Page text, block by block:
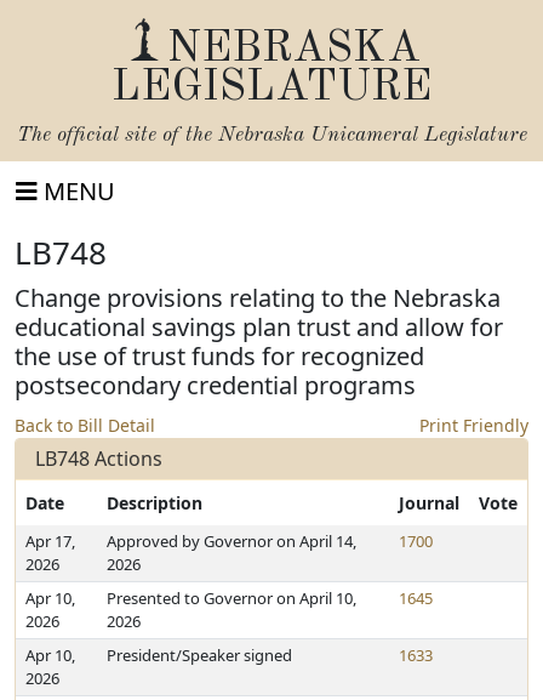
NEBRASKA
LEGISLATURE
The official site of the Nebraska Unicameral Legislature
MENU
LB748
Change provisions relating to the Nebraska
educational savings plan trust and allow for
the use of trust funds for recognized
postsecondary credential programs
Back to Bill Detail Print Friendly
LB748 Actions
Date Description Journal Vote
Apr 17,
2026
Approved by Governor on April 14,
2026
1700
Apr 10,
2026
Presented to Governor on April 10,
2026
1645
Apr 10,
2026
President/Speaker signed 1633